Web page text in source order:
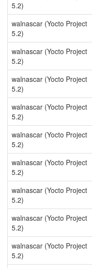
5.2)
walnascar (Yocto Project
5.2)
walnascar (Yocto Project
5.2)
walnascar (Yocto Project
5.2)
walnascar (Yocto Project
5.2)
walnascar (Yocto Project
5.2)
walnascar (Yocto Project
5.2)
walnascar (Yocto Project
5.2)
walnascar (Yocto Project
5.2)
walnascar (Yocto Project
5.2)